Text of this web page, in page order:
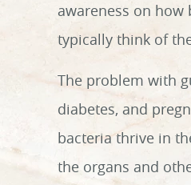
awareness on
typically think of
The problem with
diabetes, and
bacteria thrive in
the organs and